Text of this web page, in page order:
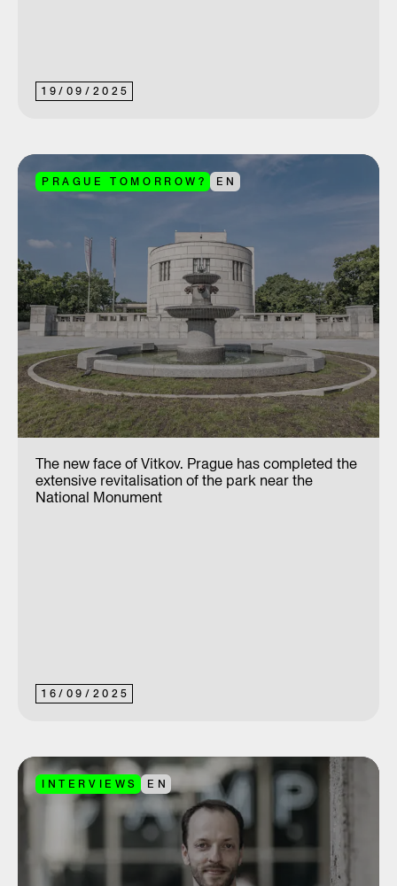
19/ 09/ 2025
PRAGUE TOMORROW? EN
16/ 09/ 2025
The new face of Vitkov. Prague has completed the
extensive revitalisation of the park near the
National Monument
INTERVIEWS EN